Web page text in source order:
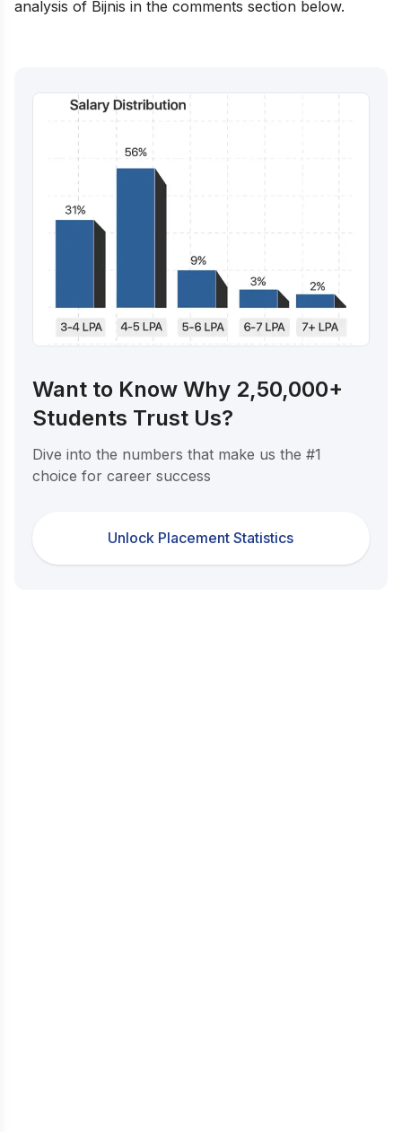
analysis of Bijnis in the comments section below.
Want to Know Why 2,50,000+
Students Trust Us?
Dive into the numbers that make us the #1
choice for career success
Unlock Placement Statistics